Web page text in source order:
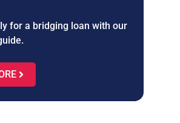
for a bridging loan with our